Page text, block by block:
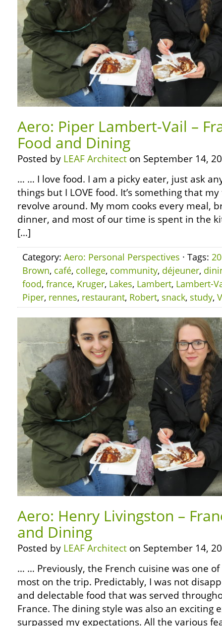
Aero: Piper Lambert-Vail –
Food and Dining
Posted by LEAF Architect on September 14,
… … I love food. I am a picky eater, just ask
things but I LOVE food. It’s something that
revolve around. My mom cooks every meal,
dinner, and most of our time is spent in the
[…]
Category: Aero: Personal Perspectives · Tags:
Brown, café, college, community, déjeuner,
food, france, Kruger, Lakes, Lambert, Lambert-
Piper, rennes, restaurant, Robert, snack, study,
Aero: Henry Livingston –
and Dining
Posted by LEAF Architect on September 14,
… … Previously, the French cuisine was one
most on the trip. Predictably, I was not
and delectable food that was served
France. The dining style was also an exciting
surpassed my expectations. All the various